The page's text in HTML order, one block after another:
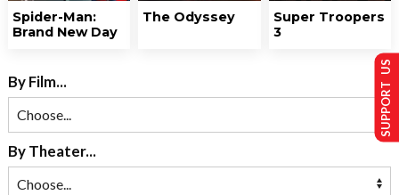
Spider-Man:
Brand New Day
The Odyssey
Super Troopers
3
By Film...
By Theater...
SUPPORT US